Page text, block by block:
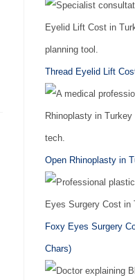
Thread Eyelid Lift
Open Rhinoplasty in
Foxy Eyes Surgery
Chars)